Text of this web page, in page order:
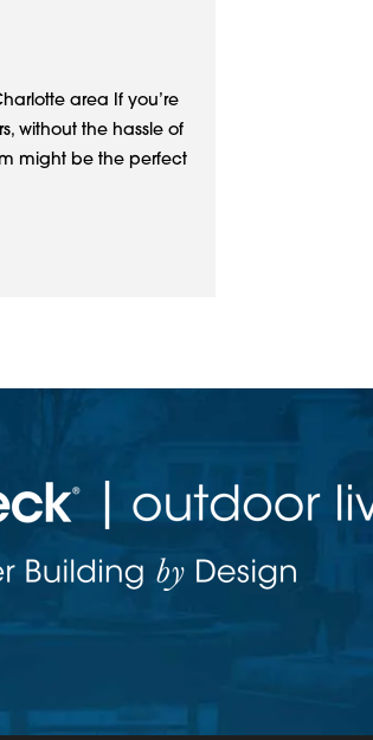
area If you’re
without the hassle of
might be the perfect